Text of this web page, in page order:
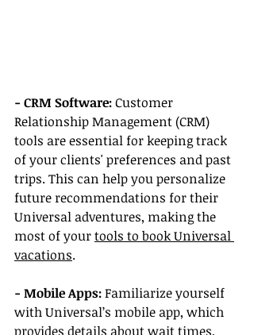
- CRM Software: Customer
Relationship Management (CRM)
tools are essential for keeping track
of your clients' preferences and past
trips. This can help you personalize
future recommendations for their
Universal adventures, making the
most of your tools to book Universal
vacations.
- Mobile Apps: Familiarize yourself
with Universal’s mobile app, which
provides details about wait times,